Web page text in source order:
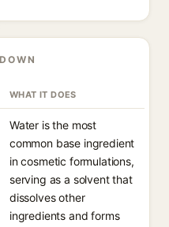
WHAT IT DOES
Water is the most
common base ingredient
in cosmetic formulations,
serving as a solvent that
dissolves other
ingredients and forms